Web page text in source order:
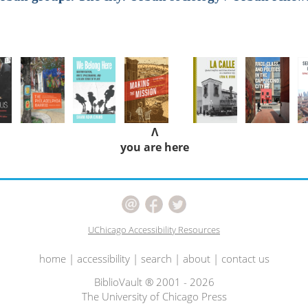
Λ
you are here
UChicago Accessibility Resources
home| accessibility| search | about| contact us
BiblioVault ® 2001 - 2026
The University of Chicago Press